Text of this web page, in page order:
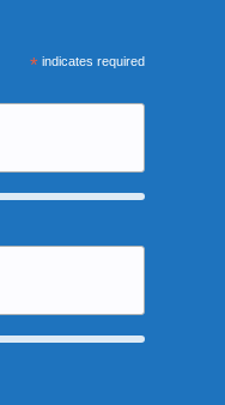
*indicates required